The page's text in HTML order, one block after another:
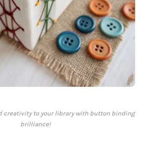
creativity to your library with button binding
brilliance!